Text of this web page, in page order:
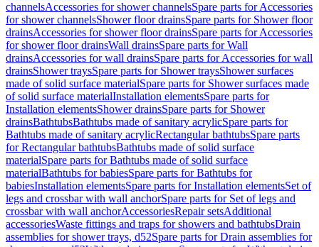
channelsAccessories for shower channelsSpare parts for Accessories
for shower channelsShower floor drainsSpare parts for Shower floor
drainsAccessories for shower floor drainsSpare parts for Accessories
for shower floor drainsWall drainsSpare parts for Wall
drainsAccessories for wall drainsSpare parts for Accessories for wall
drainsShower traysSpare parts for Shower traysShower surfaces
made of solid surface materialSpare parts for Shower surfaces made
of solid surface materialInstallation elementsSpare parts for
Installation elementsShower drainsSpare parts for Shower
drainsBathtubsBathtubs made of sanitary acrylicSpare parts for
Bathtubs made of sanitary acrylicRectangular bathtubsSpare parts
for Rectangular bathtubsBathtubs made of solid surface
materialSpare parts for Bathtubs made of solid surface
materialBathtubs for babiesSpare parts for Bathtubs for
babiesInstallation elementsSpare parts for Installation elementsSet of
legs and crossbar with wall anchorSpare parts for Set of legs and
crossbar with wall anchorAccessoriesRepair setsAdditional
accessoriesWaste fittings and traps for showers and bathtubsDrain
assemblies for shower trays, d52Spare parts for Drain assemblies for